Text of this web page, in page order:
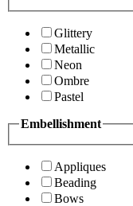
Glittery
Metallic
Neon
Ombre
Pastel
Embellishment
Appliques
Beading
Bows